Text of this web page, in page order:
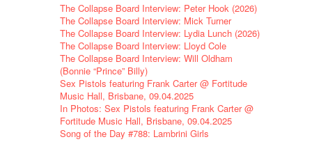
The Collapse Board Interview: Peter Hook (2026)
The Collapse Board Interview: Mick Turner
The Collapse Board Interview: Lydia Lunch (2026)
The Collapse Board Interview: Lloyd Cole
The Collapse Board Interview: Will Oldham
(Bonnie “Prince” Billy)
Sex Pistols featuring Frank Carter @ Fortitude
Music Hall, Brisbane, 09.04.2025
In Photos: Sex Pistols featuring Frank Carter @
Fortitude Music Hall, Brisbane, 09.04.2025
Song of the Day #788: Lambrini Girls